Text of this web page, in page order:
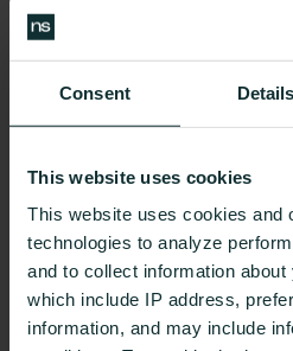
Consent Details
This website uses cookies
This website uses cookies and
technologies to analyze
and to collect information
which include IP address,
information, and may include
is pepperoni? Of course, a
option. But while you may
pepperoni and extra cheese
not always the case.
By adding extra meats to
more protein to help your
of those carbohydrates from
like arugula or other